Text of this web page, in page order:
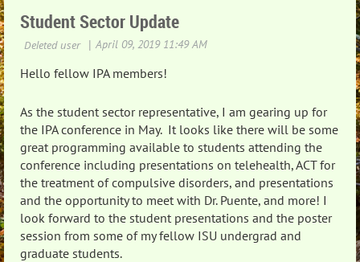
Student Sector Update
Hello fellow IPA members!
As the student sector representative, I am gearing up for
the IPA conference in May. It looks like there will be some
great programming available to students attending the
conference including presentations on telehealth, ACT for
the treatment of compulsive disorders, and presentations
and the opportunity to meet with Dr. Puente, and more! I
look forward to the student presentations and the poster
session from some of my fellow ISU undergrad and
graduate students.